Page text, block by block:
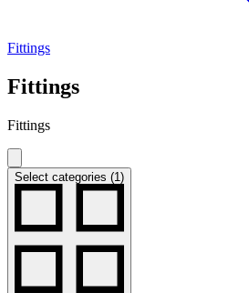
Fittings
Fittings
Fittings
Select categories (1)